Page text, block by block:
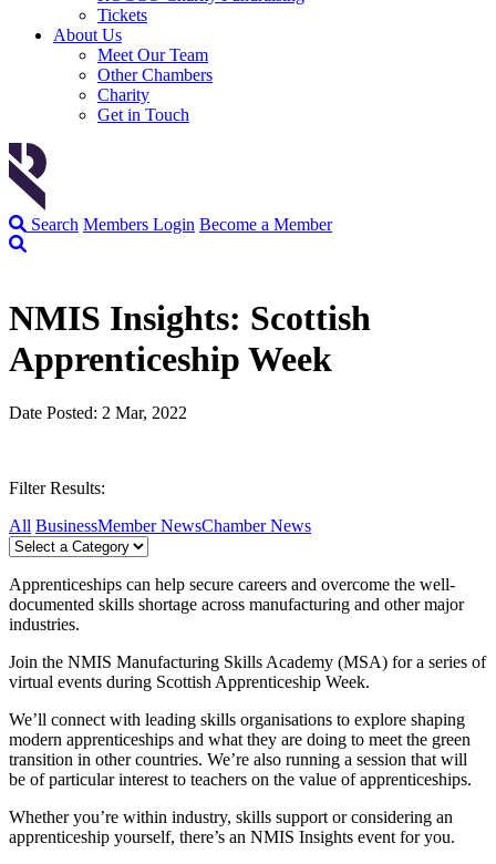
Tickets
About Us
Meet Our Team
Other Chambers
Charity
Get in Touch
Search Members Login Become a Member
NMIS Insights: Scottish
Apprenticeship Week
Date Posted: 2 Mar, 2022
Filter Results:
All BusinessMember NewsChamber News
Apprenticeships can help secure careers and overcome the well-
documented skills shortage across manufacturing and other major
industries.
Join the NMIS Manufacturing Skills Academy (MSA) for a series of
virtual events during Scottish Apprenticeship Week.
We’ll connect with leading skills organisations to explore shaping
modern apprenticeships and what they are doing to meet the green
transition in other countries. We’re also running a session that will
be of particular interest to teachers on the value of apprenticeships.
Whether you’re within industry, skills support or considering an
apprenticeship yourself, there’s an NMIS Insights event for you.